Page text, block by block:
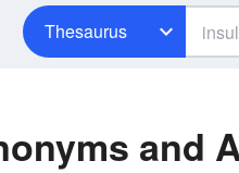
Thesaurus
and